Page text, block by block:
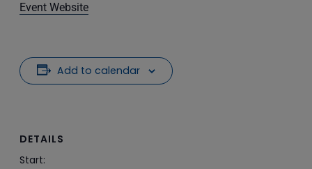
Event Website
Add to calendar
DETAILS
Start: